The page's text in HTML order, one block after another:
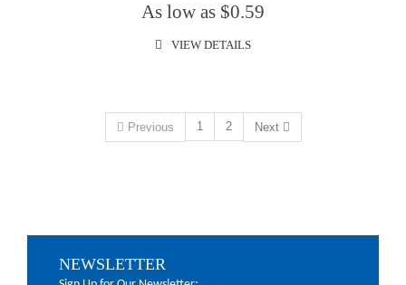
As low as $0.59
VIEW DETAILS
Previous 1 2 Next
NEWSLETTER